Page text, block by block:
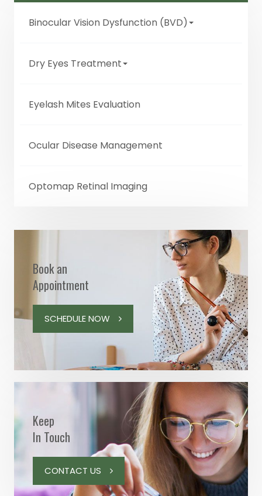
Binocular Vision Dysfunction (BVD)
Dry Eyes Treatment
Eyelash Mites Evaluation
Ocular Disease Management
Optomap Retinal Imaging
Book an
Appointment
SCHEDULE NOW
Keep
In Touch
CONTACT US